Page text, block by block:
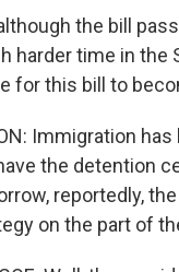
the bill
harder time in the
for this bill to
Immigration
the detention
reportedly,
on the part of